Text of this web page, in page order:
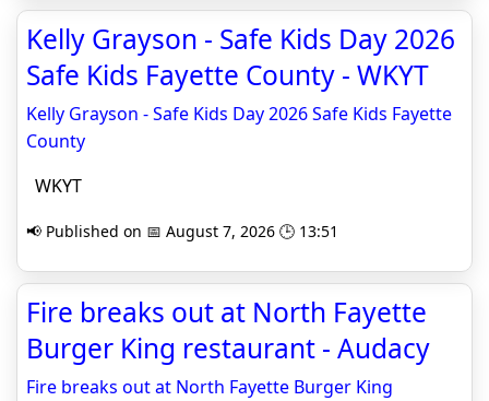
Kelly Grayson - Safe Kids Day 2026
Safe Kids Fayette County - WKYT
Kelly Grayson - Safe Kids Day 2026 Safe Kids Fayette
County
WKYT
📢 Published on 📅 August 7, 2026 🕒 13:51
Fire breaks out at North Fayette
Burger King restaurant - Audacy
Fire breaks out at North Fayette Burger King